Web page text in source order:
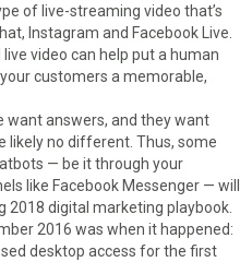
of live-streaming video that’s
Instagram and Facebook Live.
video can help put a human
customers a memorable,
want answers, and they want
likely no different. Thus, some
— be it through your
like Facebook Messenger — will
2018 digital marketing playbook.
2016 was when it happened:
desktop access for the first